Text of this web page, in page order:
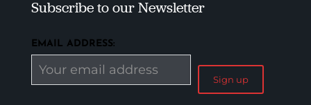
Subscribe to our Newsletter
EMAIL ADDRESS: